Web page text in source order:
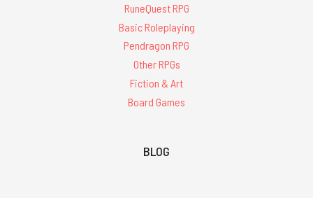
RuneQuest RPG
Basic Roleplaying
Pendragon RPG
Other RPGs
Fiction & Art
Board Games
BLOG